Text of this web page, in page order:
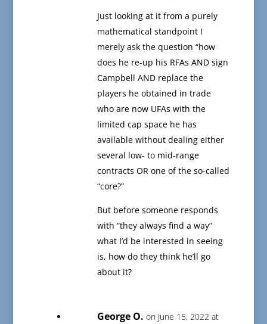
Just looking at it from a purely
mathematical standpoint I
merely ask the question “how
does he re-up his RFAs AND sign
Campbell AND replace the
players he obtained in trade
who are now UFAs with the
limited cap space he has
available without dealing either
several low- to mid-range
contracts OR one of the so-called
“core?”
But before someone responds
with “they always find a way”
what I’d be interested in seeing
is, how do they think he’ll go
about it?
George O. on June 15, 2022 at